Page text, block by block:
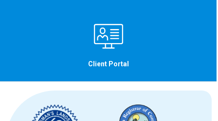
Client Portal